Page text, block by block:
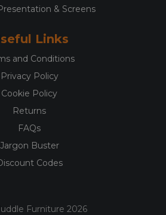
& Screens
Links
and Conditions
Privacy Policy
Cookie Policy
Returns
FAQs
Jargon Buster
Codes
Furniture 2026